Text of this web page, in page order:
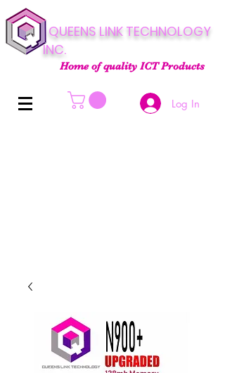
QUEENS LINK TECHNOLOGY
INC.
Home of quality ICT Products
Log In